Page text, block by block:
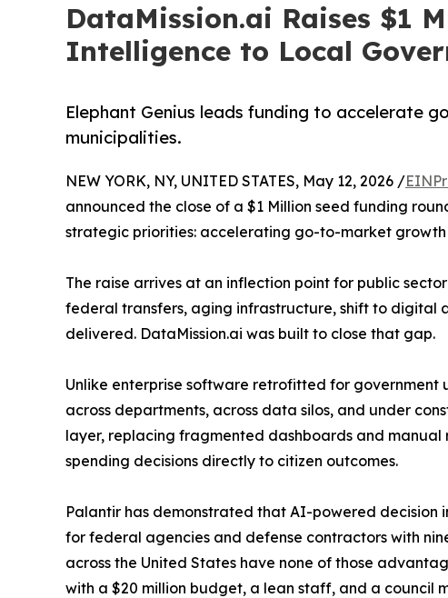
DataMission.ai Raises $1
Intelligence to Local
Elephant Genius leads funding to accelerate
municipalities.
NEW YORK, NY, UNITED STATES, May 12, 2026 /
announced the close of a $1 Million seed funding
strategic priorities: accelerating go-to-market
The raise arrives at an inflection point for public
federal transfers, aging infrastructure, shift to digital
delivered. DataMission.ai was built to close that gap.
Unlike enterprise software retrofitted for
across departments, across data silos, and under
layer, replacing fragmented dashboards and
spending decisions directly to citizen outcomes.
Palantir has demonstrated that AI-powered decision
for federal agencies and defense contractors with
across the United States have none of those
with a $20 million budget, a lean staff, and a council